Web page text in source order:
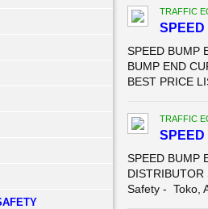
TRAFFIC
SPEED
SPEED BUMP
BUMP END
BEST PRICE
TRAFFIC
SPEED
SPEED BUMP
DISTRIBUTOR
Safety - Toko,